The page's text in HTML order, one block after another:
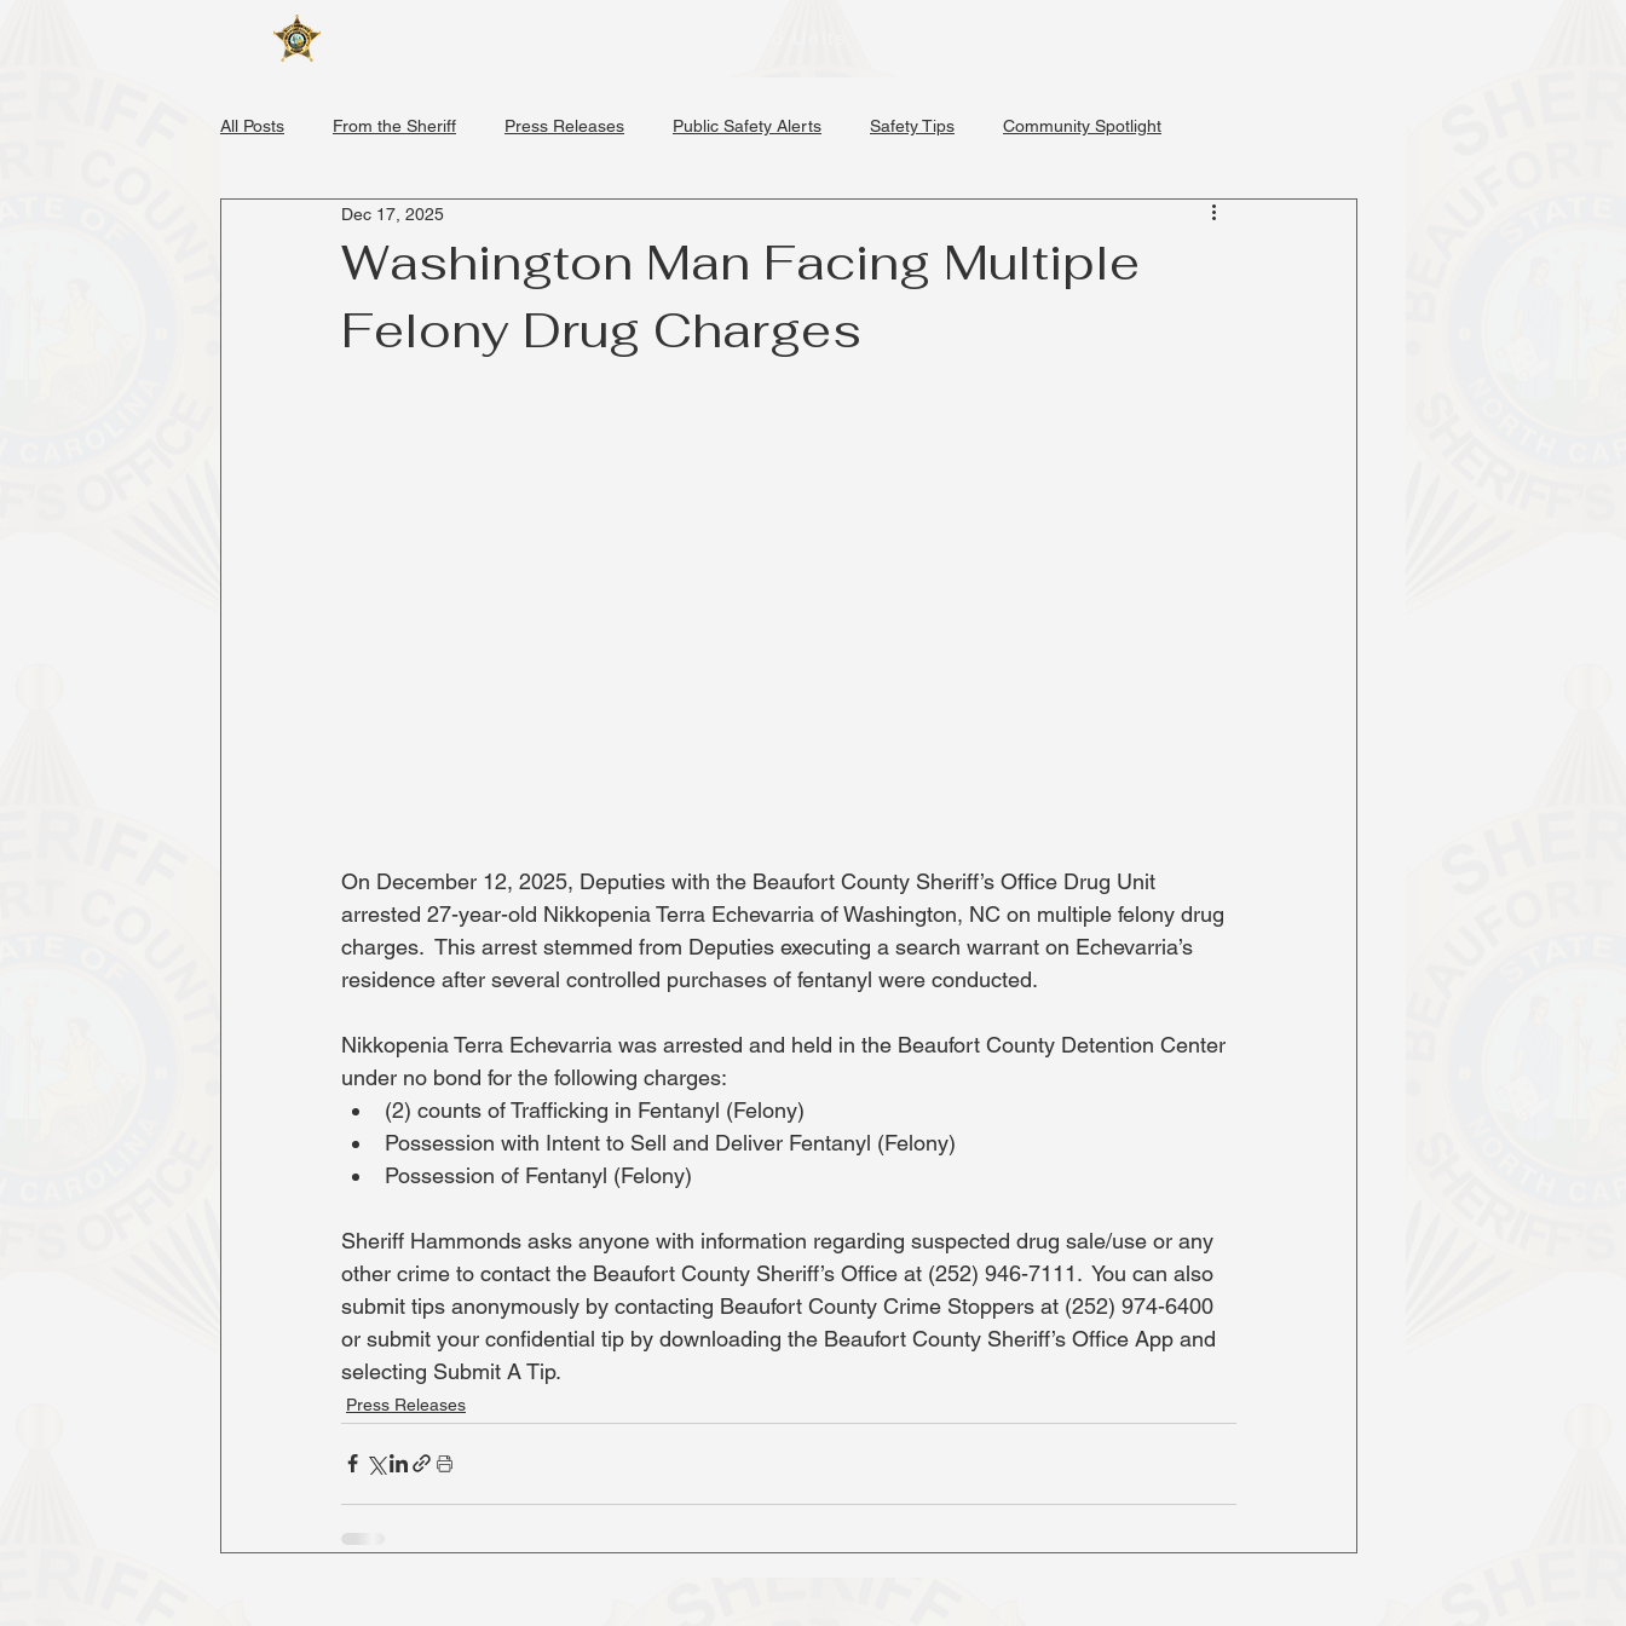
All Posts From the Sheriff Press Releases Public Safety Alerts Safety Tips Community Spotlight
Washington Man Facing Multiple
Felony Drug Charges
Dec 17, 2025
On December 12, 2025, Deputies with the Beaufort County Sheriff’s Office Drug Unit
arrested 27-year-old Nikkopenia Terra Echevarria of Washington, NC on multiple felony drug
charges.  This arrest stemmed from Deputies executing a search warrant on Echevarria’s
residence after several controlled purchases of fentanyl were conducted.
Nikkopenia Terra Echevarria was arrested and held in the Beaufort County Detention Center
under no bond for the following charges:
(2) counts of Trafficking in Fentanyl (Felony)
Possession with Intent to Sell and Deliver Fentanyl (Felony)
Possession of Fentanyl (Felony)
Sheriff Hammonds asks anyone with information regarding suspected drug sale/use or any
other crime to contact the Beaufort County Sheriff’s Office at (252) 946-7111.  You can also
submit tips anonymously by contacting Beaufort County Crime Stoppers at (252) 974-6400
or submit your confidential tip by downloading the Beaufort County Sheriff’s Office App and
selecting Submit A Tip.
Press Releases